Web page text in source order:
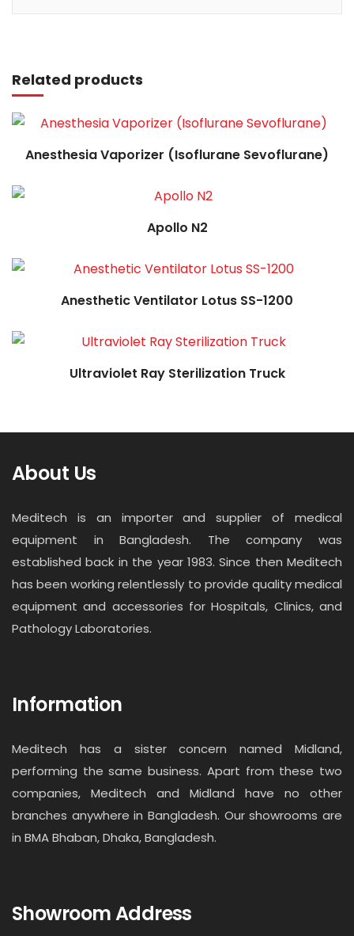
Related products
Anesthesia Vaporizer (Isoflurane Sevoflurane)
Apollo N2
Read more
Anesthetic Ventilator Lotus SS-1200
Read more
Ultraviolet Ray Sterilization Truck
Read more
About Us
Meditech is an importer and supplier of medical
equipment in Bangladesh. The company was
established back in the year 1983. Since then Meditech
has been working relentlessly to provide quality medical
equipment and accessories for Hospitals, Clinics, and
Pathology Laboratories.
Information
Meditech has a sister concern named Midland,
performing the same business. Apart from these two
companies, Meditech and Midland have no other
branches anywhere in Bangladesh. Our showrooms are
in BMA Bhaban, Dhaka, Bangladesh.
Showroom Address